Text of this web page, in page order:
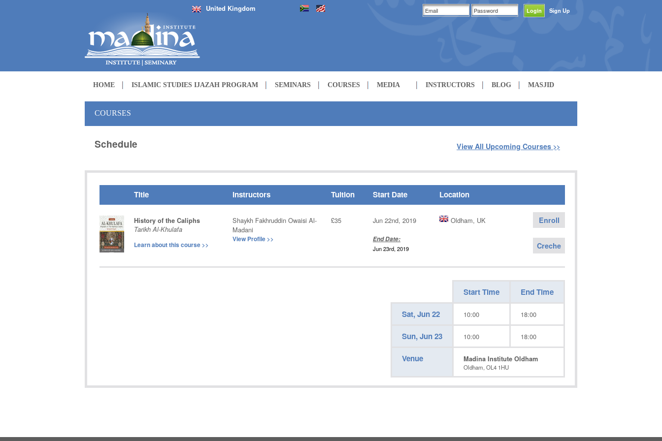
United Kingdom Sign Up
HOME ISLAMIC STUDIES IJAZAH PROGRAM SEMINARS COURSES MEDIA INSTRUCTORS BLOG MASJID
COURSES
Schedule View All Upcoming Courses >>
Title Instructors Tuition Start Date Location
History of the Caliphs
Tarikh Al-Khulafa
Learn about this course >>
Shaykh Fakhruddin Owaisi Al-
Madani
View Profile >>
£35 Jun 22nd, 2019
End Date:
Jun 23rd, 2019
Oldham, UK Enroll
Creche
Start Time End Time
Sat, Jun 22 10:00 18:00
Sun, Jun 23 10:00 18:00
Venue Madina Institute Oldham
Oldham, OL4 1HU